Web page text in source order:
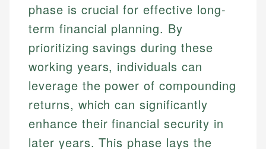
phase is crucial for effective long-
term financial planning. By
prioritizing savings during these
working years, individuals can
leverage the power of compounding
returns, which can significantly
enhance their financial security in
later years. This phase lays the